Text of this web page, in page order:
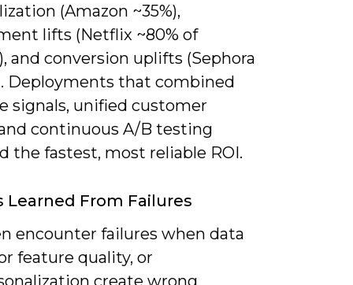
(Amazon ~35%),
lifts (Netflix ~80% of
and conversion uplifts (Sephora
Deployments that combined
signals, unified customer
continuous A/B testing
the fastest, most reliable ROI.
Learned From Failures
encounter failures when data
feature quality, or
create wrong